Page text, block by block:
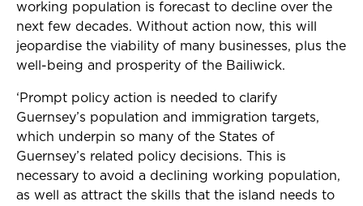
working population is forecast to decline over the
next few decades. Without action now, this will
jeopardise the viability of many businesses, plus the
well-being and prosperity of the Bailiwick.
‘Prompt policy action is needed to clarify
Guernsey’s population and immigration targets,
which underpin so many of the States of
Guernsey’s related policy decisions. This is
necessary to avoid a declining working population,
as well as attract the skills that the island needs to